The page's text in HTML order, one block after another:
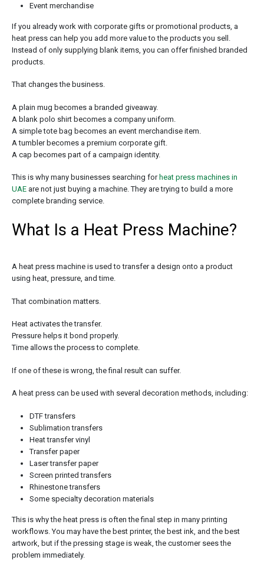
Event merchandise
If you already work with corporate gifts or promotional products, a
heat press can help you add more value to the products you sell.
Instead of only supplying blank items, you can offer finished branded
products.
That changes the business.
A plain mug becomes a branded giveaway.
A blank polo shirt becomes a company uniform.
A simple tote bag becomes an event merchandise item.
A tumbler becomes a premium corporate gift.
A cap becomes part of a campaign identity.
This is why many businesses searching for heat press machines in
UAE are not just buying a machine. They are trying to build a more
complete branding service.
What Is a Heat Press Machine?
A heat press machine is used to transfer a design onto a product
using heat, pressure, and time.
That combination matters.
Heat activates the transfer.
Pressure helps it bond properly.
Time allows the process to complete.
If one of these is wrong, the final result can suffer.
A heat press can be used with several decoration methods, including:
DTF transfers
Sublimation transfers
Heat transfer vinyl
Transfer paper
Laser transfer paper
Screen printed transfers
Rhinestone transfers
Some specialty decoration materials
This is why the heat press is often the final step in many printing
workflows. You may have the best printer, the best ink, and the best
artwork, but if the pressing stage is weak, the customer sees the
problem immediately.